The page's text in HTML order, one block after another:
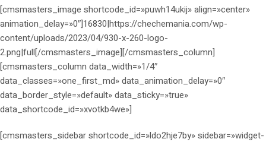
[cmsmasters_image shortcode_id=»puwh14ukij» align=»center»
animation_delay=»0″]16830|https://chechemania.com/wp-
content/uploads/2023/04/930-x-260-logo-
2.png|full[/cmsmasters_image][/cmsmasters_column]
[cmsmasters_column data_width=»1/4″
data_classes=»one_first_md» data_animation_delay=»0″
data_border_style=»default» data_sticky=»true»
data_shortcode_id=»xvotkb4we»]
[cmsmasters_sidebar shortcode_id=»ldo2hje7by» sidebar=»widget-